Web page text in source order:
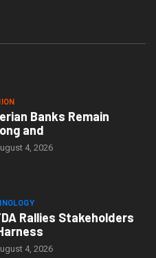
Banks Remain
and
4, 2026
Rallies Stakeholders
4, 2026